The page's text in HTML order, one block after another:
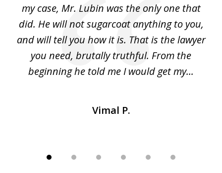
my case, Mr. Lubin was the only one that
did. He will not sugarcoat anything to you,
and will tell you how it is. That is the lawyer
you need, brutally truthful. From the
beginning he told me I would get my...
Vimal P.